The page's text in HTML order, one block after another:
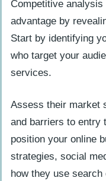
Competitive
advantage by
Start by identifying
who target your
services.
Assess their market
and barriers to entry
position your online
strategies, social
how they use